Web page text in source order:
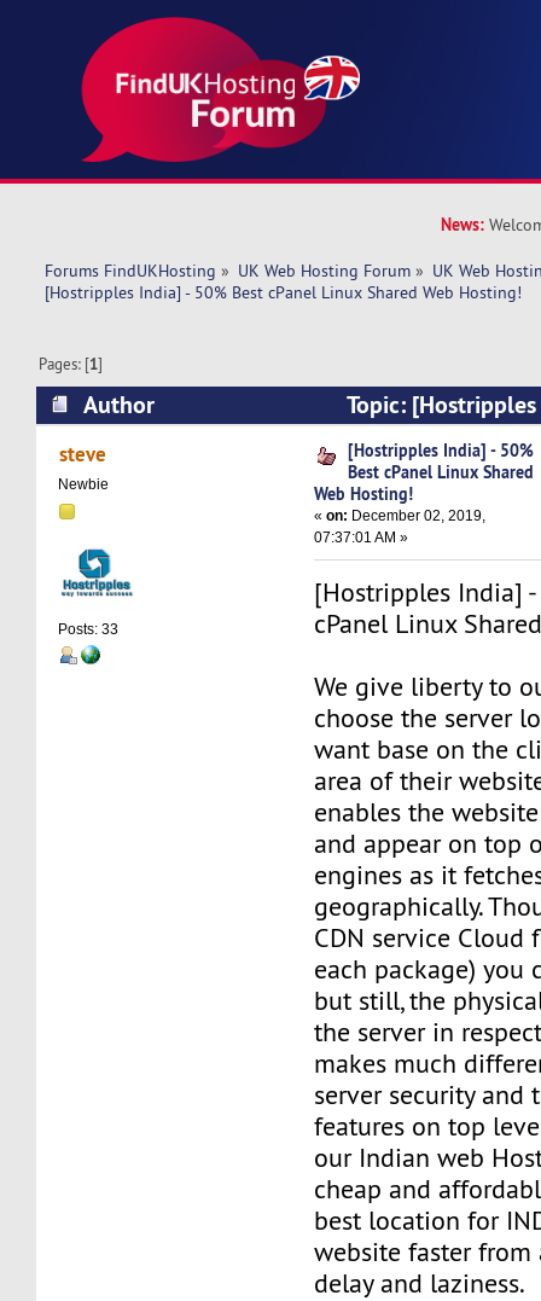
News:
Forums FindUKHosting » UK Web Hosting Forum » UK Web
[Hostripples India] - 50% Best cPanel Linux Shared Web Hosting!
Pages: [1]
Author
Topic:
cPanel Linux Shared Web Hosting! (Read 6500
steve
Newbie
Posts: 33
[Hostripples India] - 50%
Best cPanel Linux Shared
Web Hosting!
«on: December 02, 2019,
07:37:01 AM »
[Hostripples India] -
cPanel Linux
We give liberty to
choose the server
want base on the
area of their
enables the
and appear on top
engines as it
geographically.
CDN service Cloud
each package) you
but still, the
the server in
makes much
server security and
features on top
our Indian web
cheap and
best location for
website faster from
delay and laziness.